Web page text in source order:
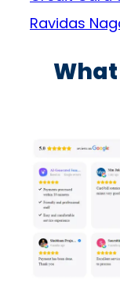
Ravidas